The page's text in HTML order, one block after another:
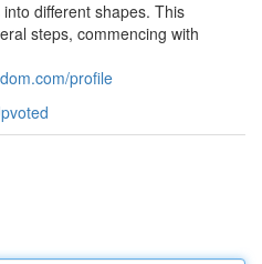
different shapes. This
steps, commencing with
profile